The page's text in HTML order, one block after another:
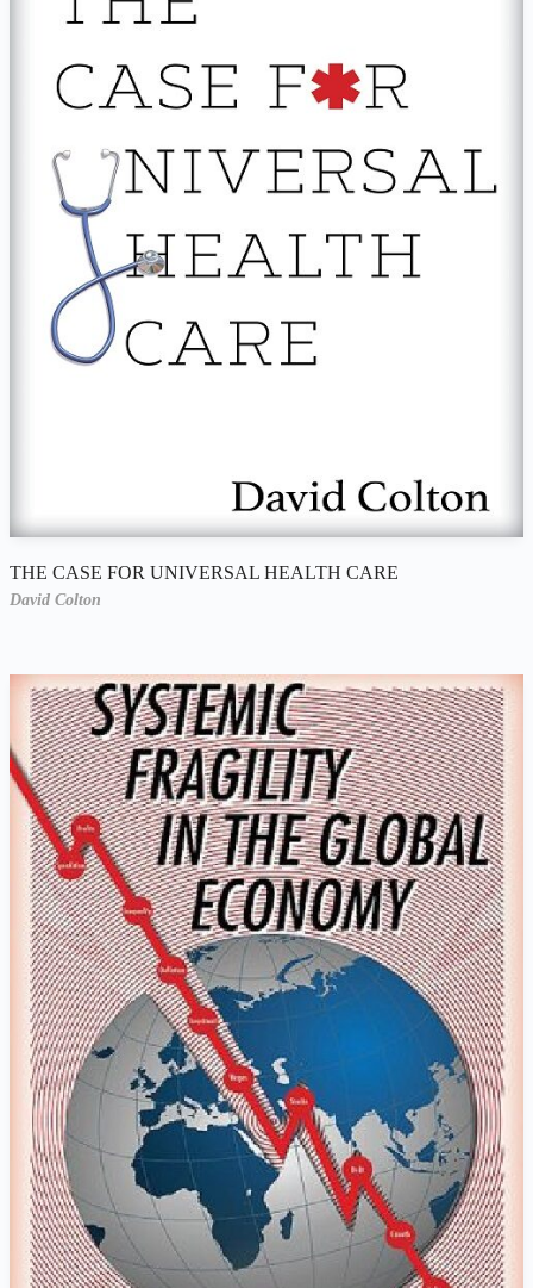
THE CASE FOR UNIVERSAL HEALTH CARE
David Colton